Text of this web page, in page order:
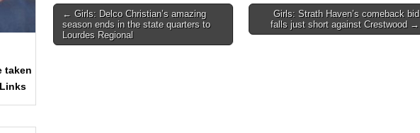
Post
navigation
← Girls: Delco Christian’s amazing
season ends in the state quarters to
Lourdes Regional
Girls: Strath Haven’s comeback bid
falls just short against Crestwood →
taken